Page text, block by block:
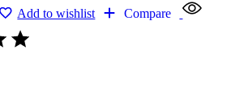
Add to wishlist Compare